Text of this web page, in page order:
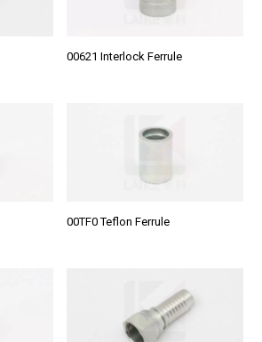
00621 Interlock Ferrule
00TF0 Teflon Ferrule